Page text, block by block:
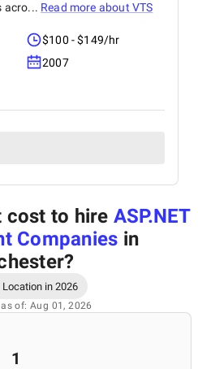
acro... Read more about VTS
$100 - $149/hr
2007
cost to hire ASP.NET
Companies in
?
Location in 2026
of: Aug 01, 2026
1